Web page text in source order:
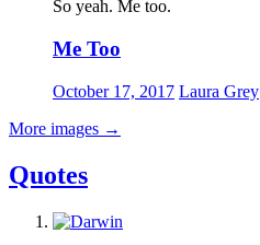
So yeah. Me too.
Me Too
October 17, 2017 Laura Grey
More images →
Quotes